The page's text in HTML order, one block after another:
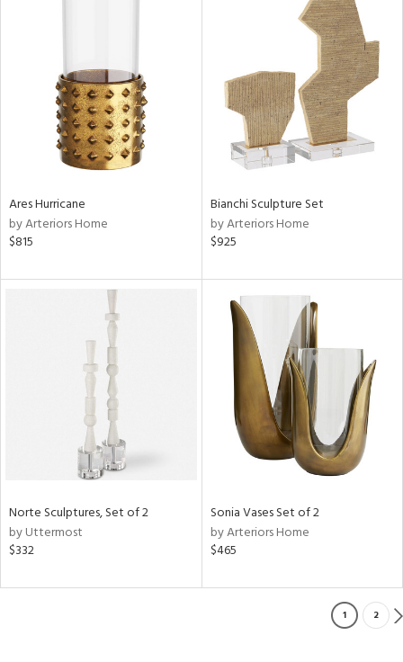
Ares Hurricane
by Arteriors Home
$815
Bianchi Sculpture Set
by Arteriors Home
$925
Norte Sculptures, Set of 2
by Uttermost
$332
Sonia Vases Set of 2
by Arteriors Home
$465
1 2